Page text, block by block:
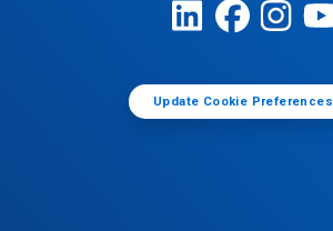
Update Cookie Preferences